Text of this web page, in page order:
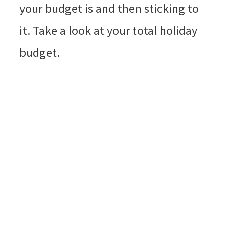
your budget is and then sticking to
it. Take a look at your total holiday
budget.